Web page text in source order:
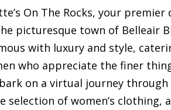
On The Rocks, your
picturesque town of Belleair
with luxury and style,
who appreciate the finer
on a virtual journey through
selection of women’s clothing,